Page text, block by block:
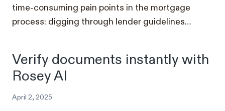
time-consuming pain points in the mortgage
process: digging through lender guidelines…
Verify documents instantly with
Rosey AI
April 2, 2025